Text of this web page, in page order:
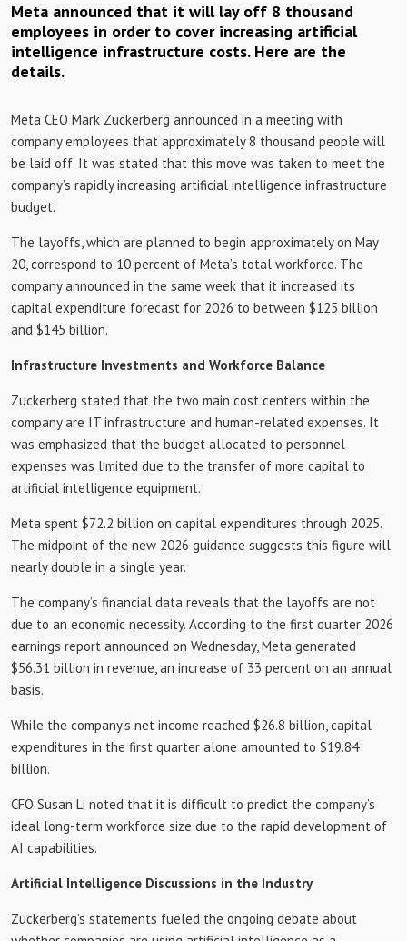
Meta announced that it will lay off 8 thousand
employees in order to cover increasing artificial
intelligence infrastructure costs. Here are the
details.
Meta CEO Mark Zuckerberg announced in a meeting with
company employees that approximately 8 thousand people will
be laid off. It was stated that this move was taken to meet the
company’s rapidly increasing artificial intelligence infrastructure
budget.
The layoffs, which are planned to begin approximately on May
20, correspond to 10 percent of Meta’s total workforce. The
company announced in the same week that it increased its
capital expenditure forecast for 2026 to between $125 billion
and $145 billion.
Infrastructure Investments and Workforce Balance
Zuckerberg stated that the two main cost centers within the
company are IT infrastructure and human-related expenses. It
was emphasized that the budget allocated to personnel
expenses was limited due to the transfer of more capital to
artificial intelligence equipment.
Meta spent $72.2 billion on capital expenditures through 2025.
The midpoint of the new 2026 guidance suggests this figure will
nearly double in a single year.
The company’s financial data reveals that the layoffs are not
due to an economic necessity. According to the first quarter 2026
earnings report announced on Wednesday, Meta generated
$56.31 billion in revenue, an increase of 33 percent on an annual
basis.
While the company’s net income reached $26.8 billion, capital
expenditures in the first quarter alone amounted to $19.84
billion.
CFO Susan Li noted that it is difficult to predict the company’s
ideal long-term workforce size due to the rapid development of
AI capabilities.
Artificial Intelligence Discussions in the Industry
Zuckerberg’s statements fueled the ongoing debate about